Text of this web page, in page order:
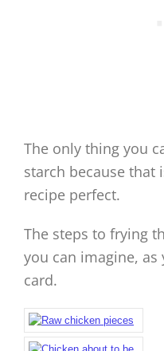
The only thing you
starch because that
recipe perfect.
The steps to frying
you can imagine, as
card.